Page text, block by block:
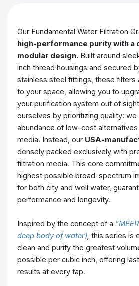
Our Fundamental Water Filtration
high-performance purity with a
modular design. Built around
inch thread housings and secured
stainless steel fittings, these filters
to your space, allowing you to
your purification system out of
ourselves by prioritizing quality:
abundance of low-cost
media. Instead, our USA-
densely packed exclusively with
filtration media. This core
highest possible broad-spectrum
for both city and well water,
performance and longevity.
Inspired by the concept of a
deep body of water), this series is
clean and purify the greatest
possible per cubic inch, offering
results at every tap.